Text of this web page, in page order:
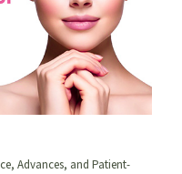
Advances, and Patient-